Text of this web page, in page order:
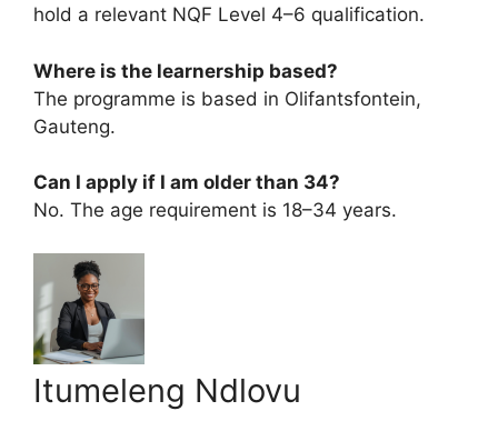
hold a relevant NQF Level 4–6 qualification.
Where is the learnership based?
The programme is based in Olifantsfontein,
Gauteng.
Can I apply if I am older than 34?
No. The age requirement is 18–34 years.
Itumeleng Ndlovu